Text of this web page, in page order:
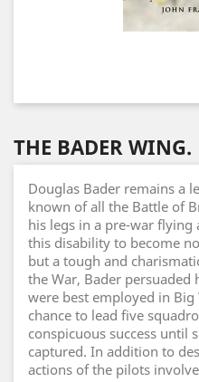
THE BADER WING.
Douglas Bader remains a
known of all the Battle of
his legs in a pre-war flying
this disability to become
but a tough and
the War, Bader
were best employed in
chance to lead five
conspicuous success until
captured. In addition to
actions of the pilots